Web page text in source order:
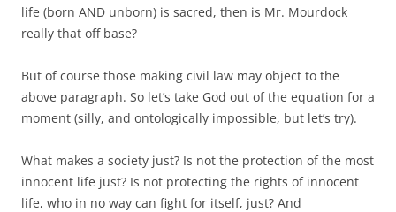
life (born AND unborn) is sacred, then is Mr. Mourdock
really that off base?
But of course those making civil law may object to the
above paragraph. So let’s take God out of the equation for a
moment (silly, and ontologically impossible, but let’s try).
What makes a society just? Is not the protection of the most
innocent life just? Is not protecting the rights of innocent
life, who in no way can fight for itself, just? And